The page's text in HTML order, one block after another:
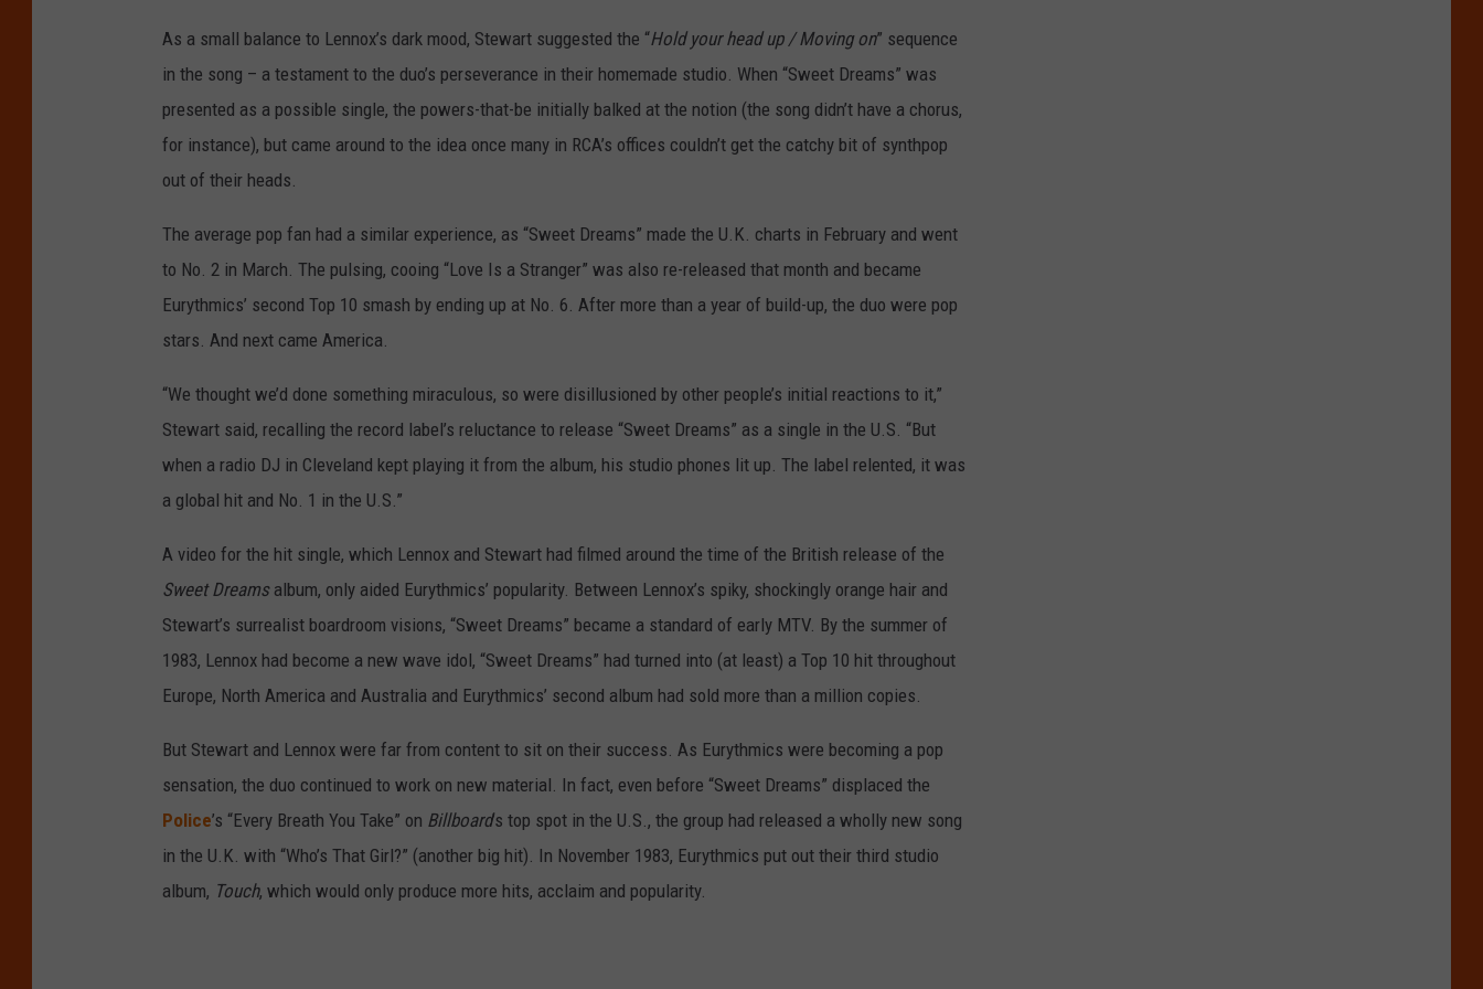
As a small balance to Lennox’s dark mood, Stewart suggested the “Hold your head up / Moving on” sequence
in the song – a testament to the duo’s perseverance in their homemade studio. When “Sweet Dreams” was
presented as a possible single, the powers-that-be initially balked at the notion (the song didn’t have a chorus,
for instance), but came around to the idea once many in RCA’s offices couldn’t get the catchy bit of synthpop
out of their heads.
The average pop fan had a similar experience, as “Sweet Dreams” made the U.K. charts in February and went
to No. 2 in March. The pulsing, cooing “Love Is a Stranger” was also re-released that month and became
Eurythmics’ second Top 10 smash by ending up at No. 6. After more than a year of build-up, the duo were pop
stars. And next came America.
“We thought we’d done something miraculous, so were disillusioned by other people’s initial reactions to it,”
Stewart said, recalling the record label’s reluctance to release “Sweet Dreams” as a single in the U.S. “But
when a radio DJ in Cleveland kept playing it from the album, his studio phones lit up. The label relented, it was
a global hit and No. 1 in the U.S.”
A video for the hit single, which Lennox and Stewart had filmed around the time of the British release of the
Sweet Dreamsalbum, only aided Eurythmics’ popularity. Between Lennox’s spiky, shockingly orange hair and
Stewart’s surrealist boardroom visions, “Sweet Dreams” became a standard of early MTV. By the summer of
1983, Lennox had become a new wave idol, “Sweet Dreams” had turned into (at least) a Top 10 hit throughout
Europe, North America and Australia and Eurythmics’ second album had sold more than a million copies.
But Stewart and Lennox were far from content to sit on their success. As Eurythmics were becoming a pop
sensation, the duo continued to work on new material. In fact, even before “Sweet Dreams” displaced the
Police’s “Every Breath You Take” on Billboard’s top spot in the U.S., the group had released a wholly new song
in the U.K. with “Who’s That Girl?” (another big hit). In November 1983, Eurythmics put out their third studio
album, Touch, which would only produce more hits, acclaim and popularity.